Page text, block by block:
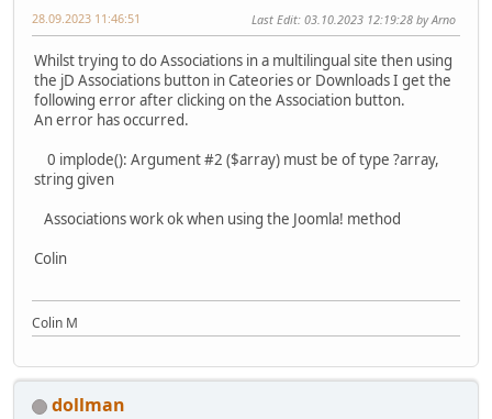
28.09.2023 11:46:51 Last Edit: 03.10.2023 12:19:28 by Arno
Whilst trying to do Associations in a multilingual site then using
the jD Associations button in Cateories or Downloads I get the
following error after clicking on the Association button.
An error has occurred.
0 implode(): Argument #2 ($array) must be of type ?array,
string given
Associations work ok when using the Joomla! method
Colin
Colin M
dollman